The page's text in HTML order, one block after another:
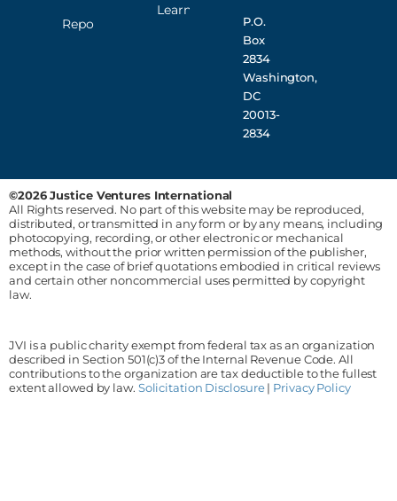
Reporting
Learn
P.O.
Box
2834
Washington,
DC
20013-
2834
©2026 Justice Ventures International
All Rights reserved. No part of this website may be reproduced,
distributed, or transmitted in any form or by any means, including
photocopying, recording, or other electronic or mechanical
methods, without the prior written permission of the publisher,
except in the case of brief quotations embodied in critical reviews
and certain other noncommercial uses permitted by copyright
law.
JVI is a public charity exempt from federal tax as an organization
described in Section 501(c)3 of the Internal Revenue Code. All
contributions to the organization are tax deductible to the fullest
extent allowed by law. Solicitation Disclosure| Privacy Policy